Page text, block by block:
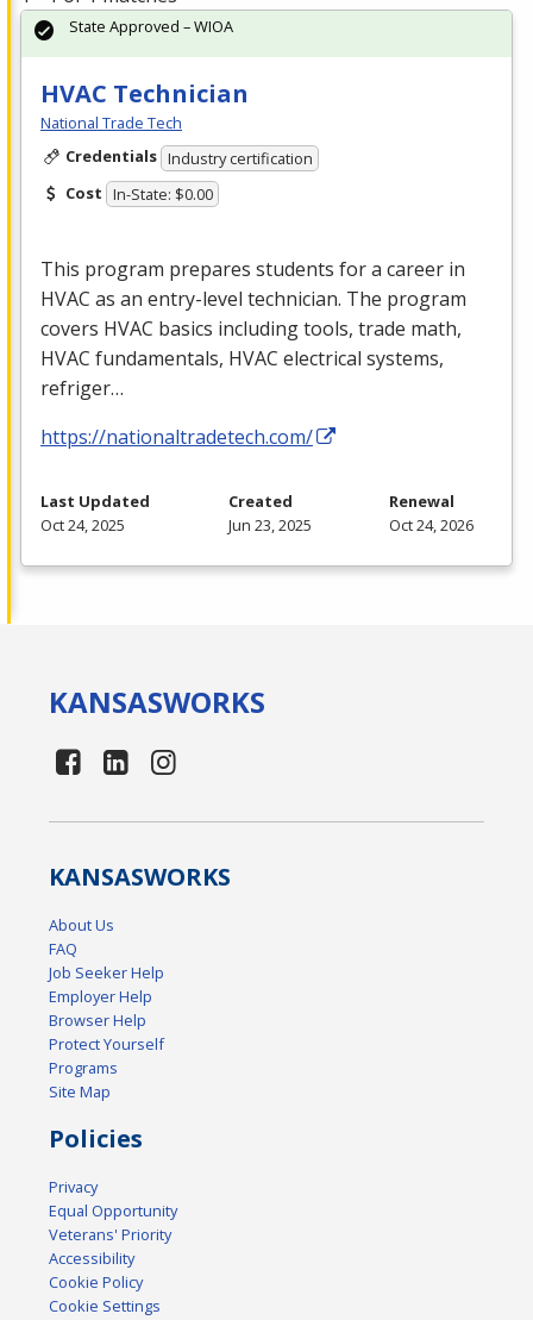
HVAC Technician
National Trade Tech
Credentials Industry certification
Cost In-State: $0.00
This program prepares students for a career in
HVAC as an entry-level technician. The program
covers HVAC basics including tools, trade math,
HVAC fundamentals, HVAC electrical systems,
refriger…
https://nationaltradetech.com/
State Approved – WIOA
Last Updated
Oct 24, 2025
Created
Jun 23, 2025
Renewal
Oct 24, 2026
KANSASWORKS
KANSASWORKS
About Us
FAQ
Job Seeker Help
Employer Help
Browser Help
Protect Yourself
Programs
Site Map
Policies
Privacy
Equal Opportunity
Veterans' Priority
Accessibility
Cookie Policy
Cookie Settings